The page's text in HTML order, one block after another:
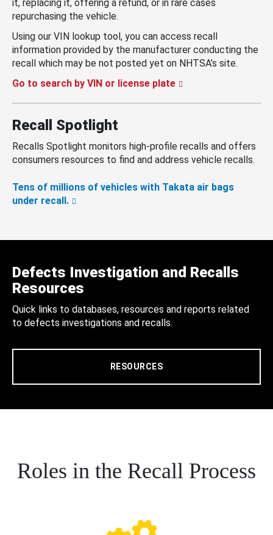
it, replacing it, offering a refund, or in rare cases
repurchasing the vehicle.
Using our VIN lookup tool, you can access recall
information provided by the manufacturer conducting the
recall which may be not posted yet on NHTSA’s site.
Go to search by VIN or license plate
Recall Spotlight
Recalls Spotlight monitors high-profile recalls and offers
consumers resources to find and address vehicle recalls.
Tens of millions of vehicles with Takata air bags
under recall.
Defects Investigation and Recalls
Resources
Quick links to databases, resources and reports related
to defects investigations and recalls.
RESOURCES
Roles in the Recall Process